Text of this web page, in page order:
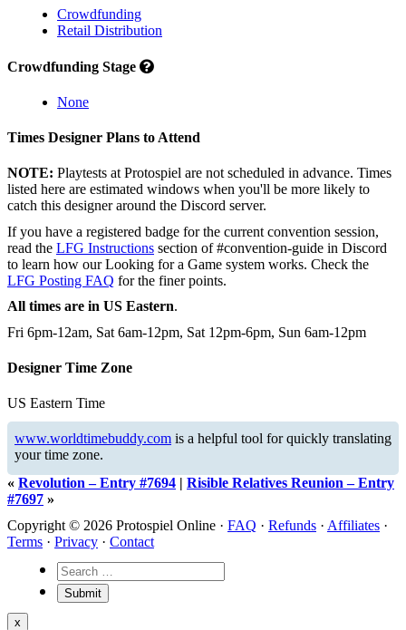
Crowdfunding
Retail Distribution
Crowdfunding Stage
None
Times Designer Plans to Attend
NOTE: Playtests at Protospiel are not scheduled in advance. Times
listed here are estimated windows when you'll be more likely to
catch this designer around the Discord server.
If you have a registered badge for the current convention session,
read the LFG Instructions section of #convention-guide in Discord
to learn how our Looking for a Game system works. Check the
LFG Posting FAQ for the finer points.
All times are in US Eastern.
Fri 6pm-12am, Sat 6am-12pm, Sat 12pm-6pm, Sun 6am-12pm
Designer Time Zone
US Eastern Time
www.worldtimebuddy.com is a helpful tool for quickly translating
your time zone.
« Revolution – Entry #7694 | Risible Relatives Reunion – Entry
#7697 »
Copyright © 2026 Protospiel Online · FAQ · Refunds · Affiliates ·
Terms · Privacy · Contact
x